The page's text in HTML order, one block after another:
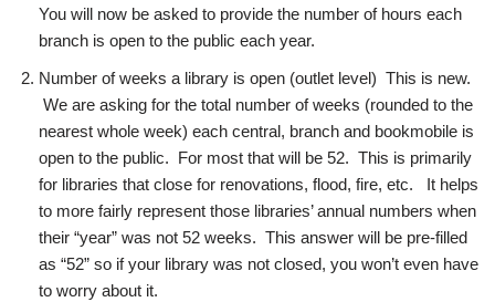
You will now be asked to provide the number of hours each
branch is open to the public each year.
Number of weeks a library is open (outlet level) This is new.
We are asking for the total number of weeks (rounded to the
nearest whole week) each central, branch and bookmobile is
open to the public. For most that will be 52. This is primarily
for libraries that close for renovations, flood, fire, etc. It helps
to more fairly represent those libraries’ annual numbers when
their “year” was not 52 weeks. This answer will be pre-filled
as “52” so if your library was not closed, you won’t even have
to worry about it.